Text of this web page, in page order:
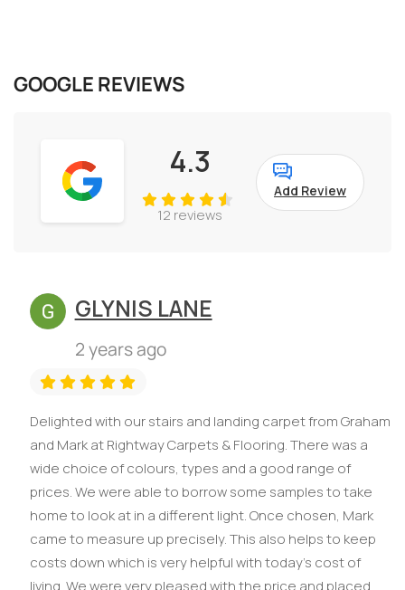
GOOGLE REVIEWS
4.3
12 reviews
Add Review
GLYNIS LANE
2 years ago
Delighted with our stairs and landing carpet from Graham
and Mark at Rightway Carpets & Flooring. There was a
wide choice of colours, types and a good range of
prices. We were able to borrow some samples to take
home to look at in a different light. Once chosen, Mark
came to measure up precisely. This also helps to keep
costs down which is very helpful with today’s cost of
living. We were very pleased with the price and placed